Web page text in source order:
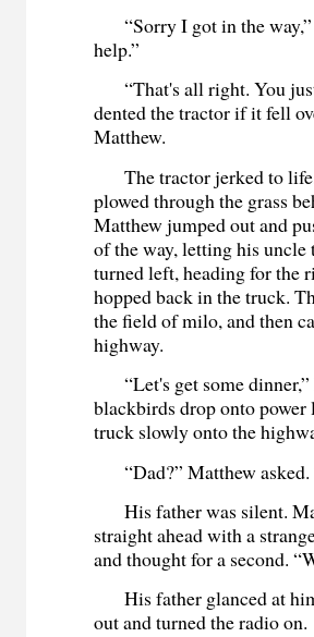
“Sorry I got in the
help.”
“That's all right. You
dented the tractor if it fell
Matthew.
The tractor jerked to
plowed through the grass
Matthew jumped out and
of the way, letting his
turned left, heading for the
hopped back in the truck.
the field of milo, and then
highway.
“Let's get some dinner,”
blackbirds drop onto
truck slowly onto the
“Dad?” Matthew asked.
His father was silent.
straight ahead with a
and thought for a second.
His father glanced at
out and turned the radio on.